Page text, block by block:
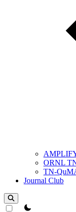
ORNL
TN-
Journal Club
theme switcher